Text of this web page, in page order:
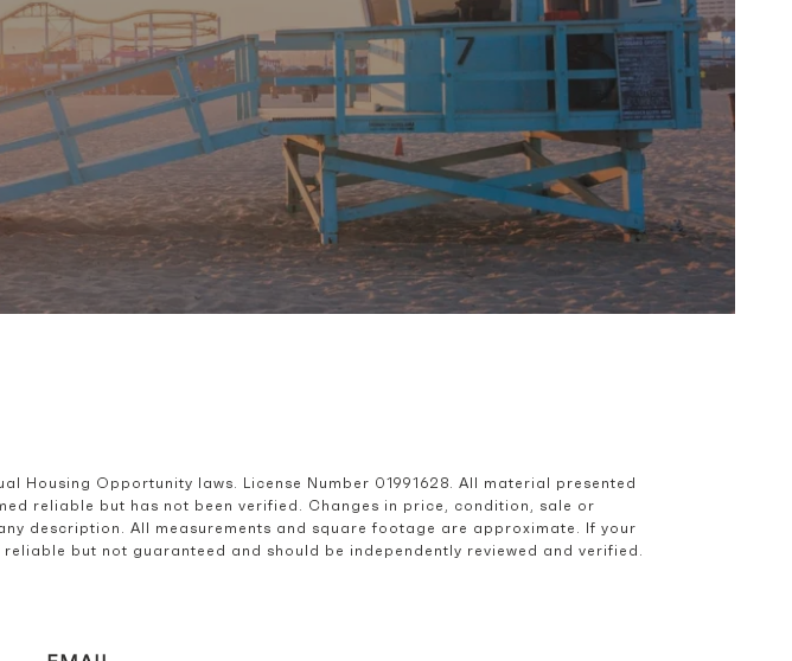
Opportunity laws. License Number 01991628. All material presented
reliable but has not been verified. Changes in price, condition, sale or
description. All measurements and square footage are approximate. If your
but not guaranteed and should be independently reviewed and verified.